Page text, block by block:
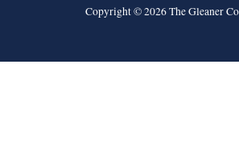
Copyright © 2026 The Gleaner